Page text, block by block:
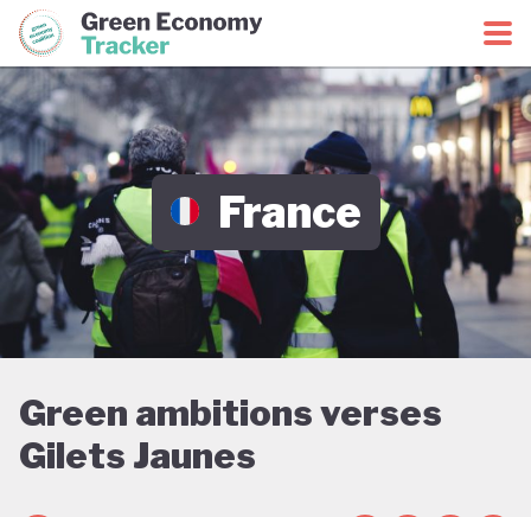
Green Economy CoalitionGreen Economy Tracker
France
Green ambitions verses
Gilets Jaunes